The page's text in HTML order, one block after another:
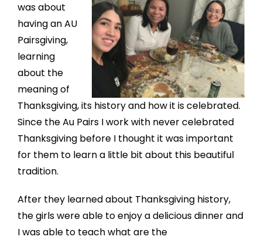
was about
having an AU
Pairsgiving,
learning
about the
meaning of
Thanksgiving, its history and how it is celebrated.
Since the Au Pairs I work with never celebrated
Thanksgiving before I thought it was important
for them to learn a little bit about this beautiful
tradition.
After they learned about Thanksgiving history,
the girls were able to enjoy a delicious dinner and
I was able to teach what are the